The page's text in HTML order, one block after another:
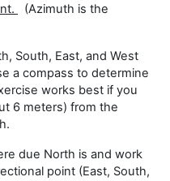
(Azimuth is the
South, East, and West
a compass to determine
works best if you
6 meters) from the
due North is and work
point (East, South,